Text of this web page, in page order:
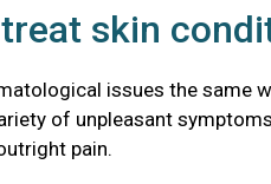
skin
issues the same
of unpleasant
pain.